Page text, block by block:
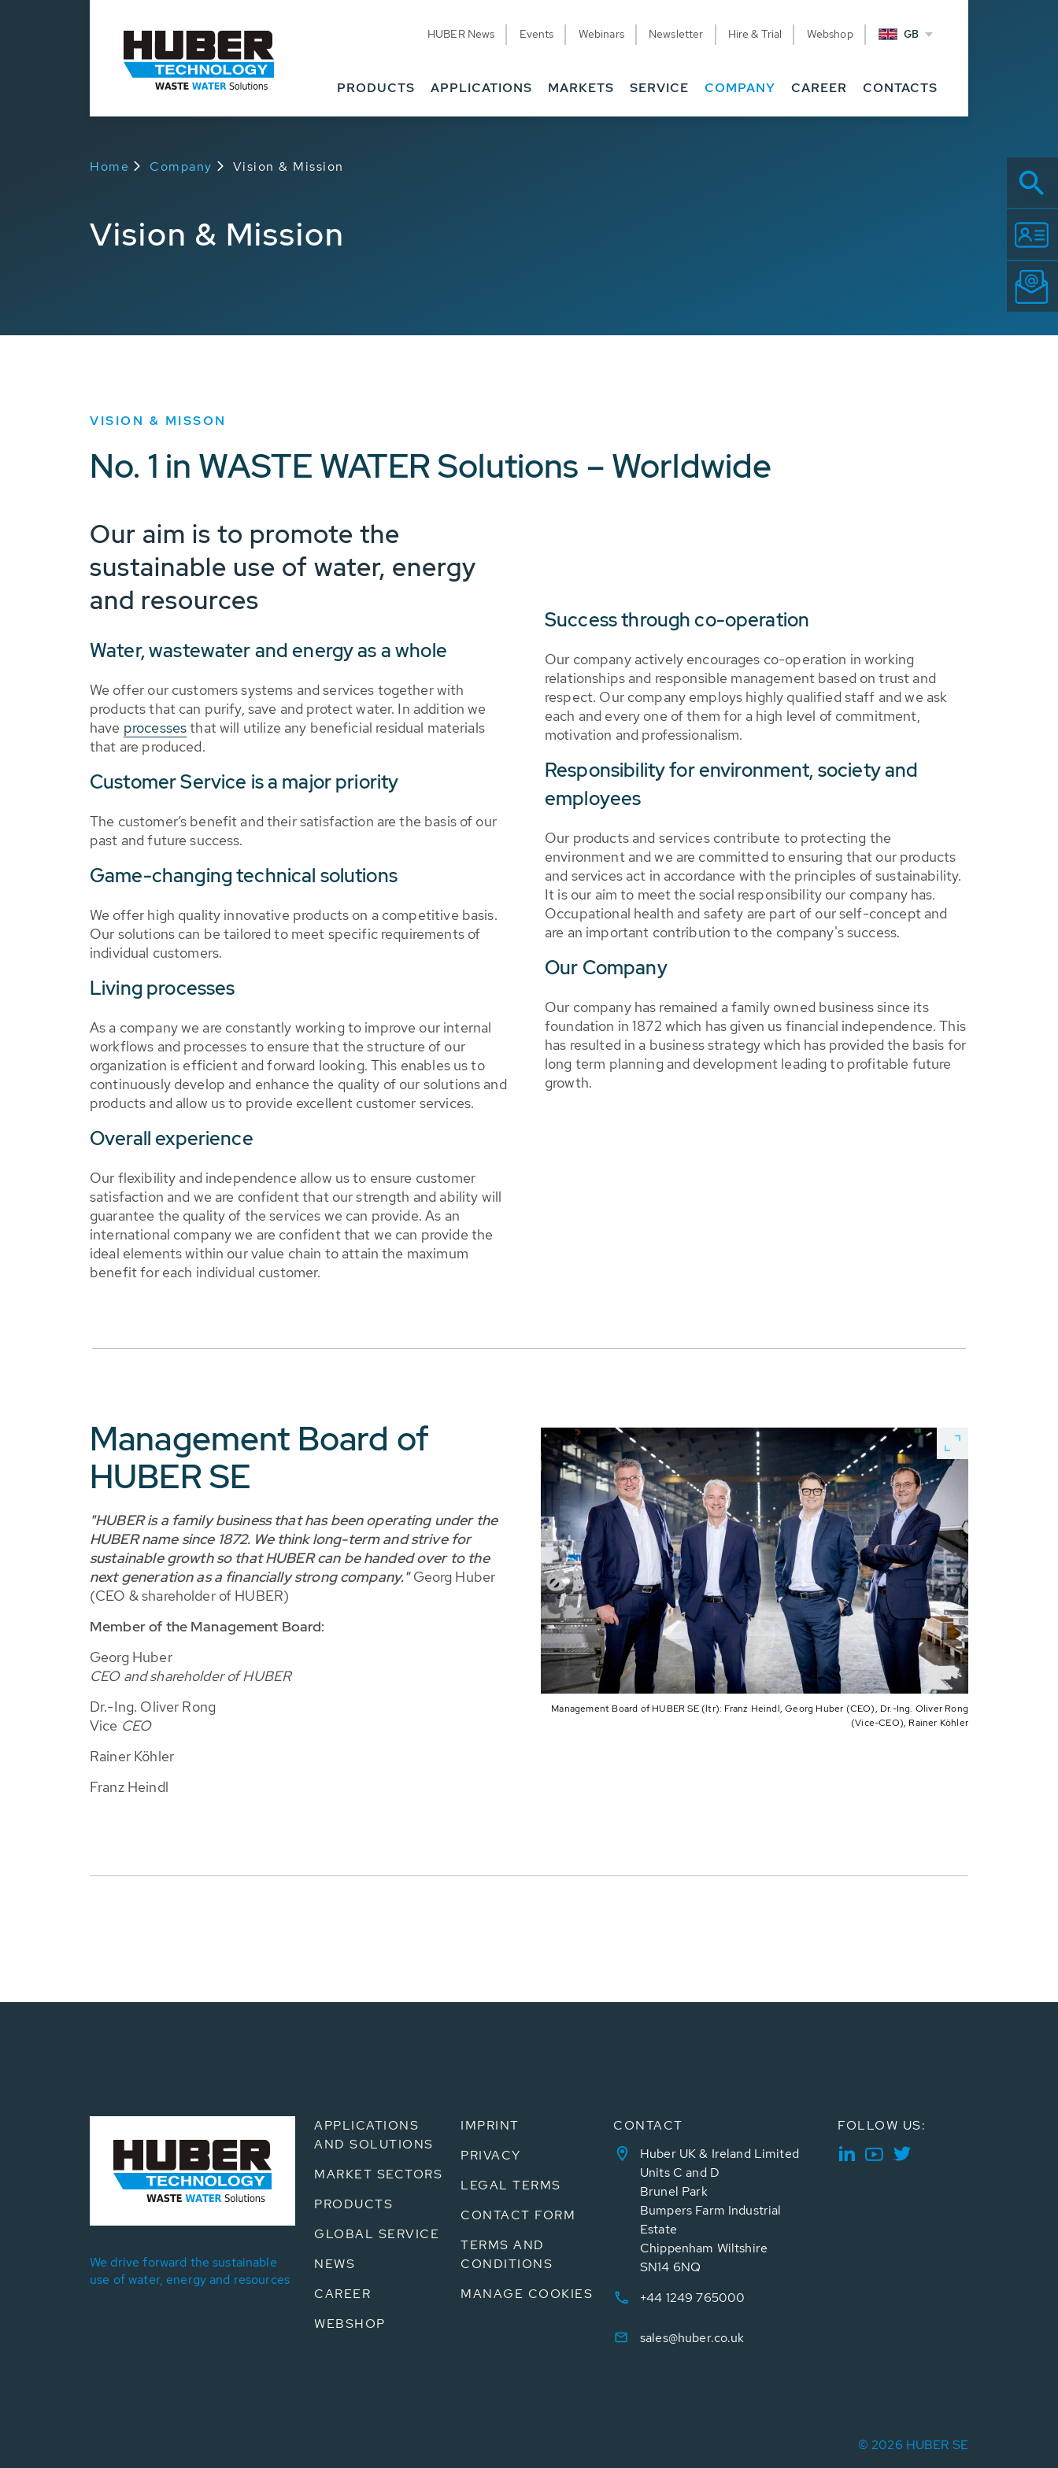
HUBER News Events Webinars Newsletter Hire & Trial Webshop GB
PRODUCTS APPLICATIONS MARKETS SERVICE COMPANY CAREER CONTACTS
Home Company Vision & Mission
Vision & Mission
VISION & MISSON
No. 1 in WASTE WATER Solutions – Worldwide
Our aim is to promote the
sustainable use of water, energy
and resources
Water, wastewater and energy as a whole
We offer our customers systems and services together with
products that can purify, save and protect water. In addition we
have processesthat will utilize any beneficial residual materials
that are produced.
Customer Service is a major priority
The customer’s benefit and their satisfaction are the basis of our
past and future success.
Game-changing technical solutions
We offer high quality innovative products on a competitive basis.
Our solutions can be tailored to meet specific requirements of
individual customers.
Living processes
As a company we are constantly working to improve our internal
workflows and processes to ensure that the structure of our
organization is efficient and forward looking. This enables us to
continuously develop and enhance the quality of our solutions and
products and allow us to provide excellent customer services.
Overall experience
Our flexibility and independence allow us to ensure customer
satisfaction and we are confident that our strength and ability will
guarantee the quality of the services we can provide. As an
international company we are confident that we can provide the
ideal elements within our value chain to attain the maximum
benefit for each individual customer.
Success through co-operation
Our company actively encourages co-operation in working
relationships and responsible management based on trust and
respect. Our company employs highly qualified staff and we ask
each and every one of them for a high level of commitment,
motivation and professionalism.
Responsibility for environment, society and
employees
Our products and services contribute to protecting the
environment and we are committed to ensuring that our products
and services act in accordance with the principles of sustainability.
It is our aim to meet the social responsibility our company has.
Occupational health and safety are part of our self-concept and
are an important contribution to the company's success.
Our Company
Our company has remained a family owned business since its
foundation in 1872 which has given us financial independence. This
has resulted in a business strategy which has provided the basis for
long term planning and development leading to profitable future
growth.
Management Board of
HUBER SE
"HUBER is a family business that has been operating under the
HUBER name since 1872. We think long-term and strive for
sustainable growth so that HUBER can be handed over to the
next generation as a financially strong company."Georg Huber
(CEO & shareholder of HUBER)
Member of the Management Board:
Georg Huber
CEO and shareholder of HUBER
Dr.-Ing. Oliver Rong
Vice CEO
Rainer Köhler
Franz Heindl
Management Board of HUBER SE (ltr): Franz Heindl, Georg Huber (CEO), Dr.-Ing. Oliver Rong
(Vice-CEO), Rainer Köhler
We drive forward the sustainable
use of water, energy and resources
APPLICATIONS
AND SOLUTIONS
MARKET SECTORS
PRODUCTS
GLOBAL SERVICE
NEWS
CAREER
WEBSHOP
IMPRINT
PRIVACY
LEGAL TERMS
CONTACT FORM
TERMS AND
CONDITIONS
MANAGE COOKIES
CONTACT
Huber UK & Ireland Limited
Units C and D
Brunel Park
Bumpers Farm Industrial
Estate
Chippenham Wiltshire
SN14 6NQ
+44 1249 765000
sales@huber.co.uk
FOLLOW US:
© 2026 HUBER SE